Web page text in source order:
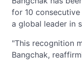
for 10
a global leader in
"This recognition
Bangchak,